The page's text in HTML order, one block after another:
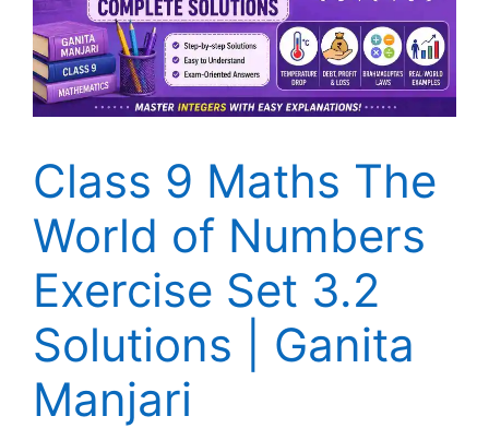
Class 9 Maths The
World of Numbers
Exercise Set 3.2
Solutions | Ganita
Manjari